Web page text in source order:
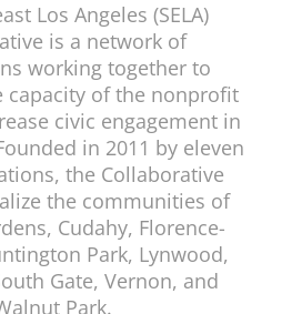
Los Angeles (SELA)
is a network of
working together to
capacity of the nonprofit
civic engagement in
in 2011 by eleven
the Collaborative
the communities of
Cudahy, Florence-
Park, Lynwood,
Gate, Vernon, and
Park.